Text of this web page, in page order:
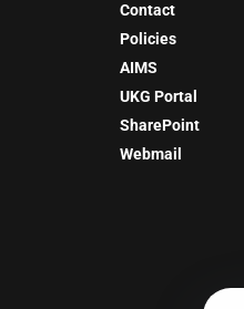
Contact
Policies
AIMS
UKG Portal
SharePoint
Webmail